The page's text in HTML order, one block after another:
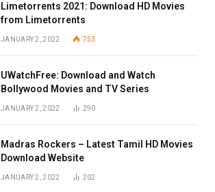
Limetorrents 2021: Download HD Movies
from Limetorrents
JANUARY 2, 2022 753
UWatchFree: Download and Watch
Bollywood Movies and TV Series
JANUARY 2, 2022 290
Madras Rockers – Latest Tamil HD Movies
Download Website
JANUARY 2, 2022 202